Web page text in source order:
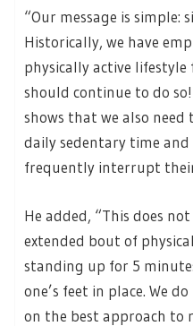
“Our message is simple:
Historically, we have
physically active
should continue to do
shows that we also need
daily sedentary time
frequently interrupt
He added, “This does
extended bout of
standing up for 5
one’s feet in place. We
on the best approach to